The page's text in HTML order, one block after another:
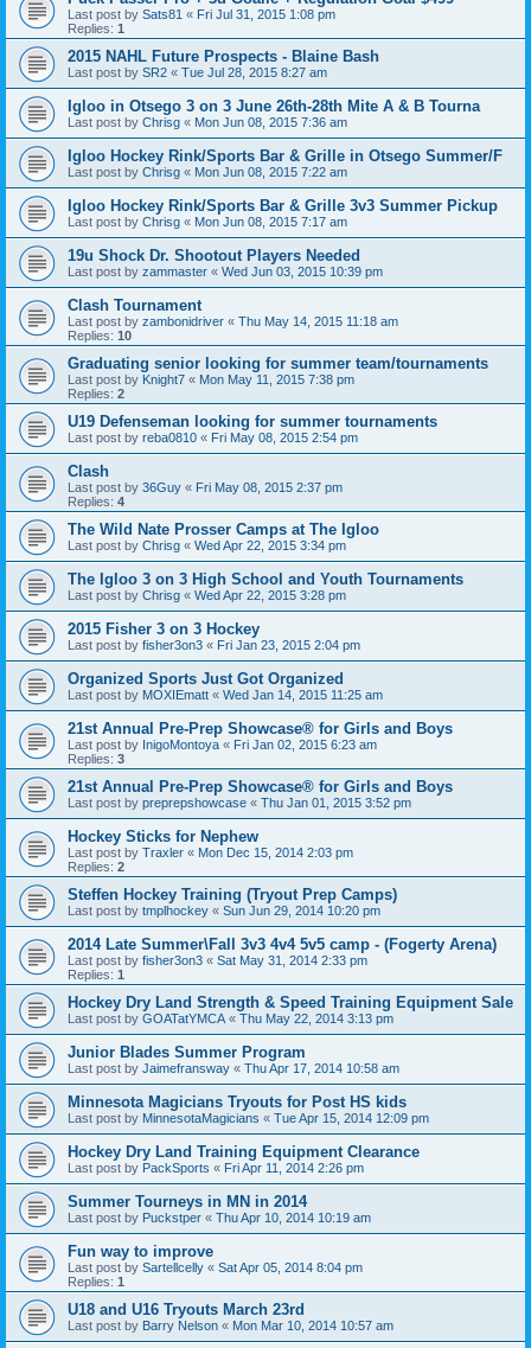
Last post by Sats81 « Fri Jul 31, 2015 1:08 pm
Replies: 1
2015 NAHL Future Prospects - Blaine Bash
Last post by SR2 « Tue Jul 28, 2015 8:27 am
Igloo in Otsego 3 on 3 June 26th-28th Mite A & B Tourna
Last post by Chrisg « Mon Jun 08, 2015 7:36 am
Igloo Hockey Rink/Sports Bar & Grille in Otsego Summer/F
Last post by Chrisg « Mon Jun 08, 2015 7:22 am
Igloo Hockey Rink/Sports Bar & Grille 3v3 Summer Pickup
Last post by Chrisg « Mon Jun 08, 2015 7:17 am
19u Shock Dr. Shootout Players Needed
Last post by zammaster « Wed Jun 03, 2015 10:39 pm
Clash Tournament
Last post by zambonidriver « Thu May 14, 2015 11:18 am
Replies: 10
Graduating senior looking for summer team/tournaments
Last post by Knight7 « Mon May 11, 2015 7:38 pm
Replies: 2
U19 Defenseman looking for summer tournaments
Last post by reba0810 « Fri May 08, 2015 2:54 pm
Clash
Last post by 36Guy « Fri May 08, 2015 2:37 pm
Replies: 4
The Wild Nate Prosser Camps at The Igloo
Last post by Chrisg « Wed Apr 22, 2015 3:34 pm
The Igloo 3 on 3 High School and Youth Tournaments
Last post by Chrisg « Wed Apr 22, 2015 3:28 pm
2015 Fisher 3 on 3 Hockey
Last post by fisher3on3 « Fri Jan 23, 2015 2:04 pm
Organized Sports Just Got Organized
Last post by MOXIEmatt « Wed Jan 14, 2015 11:25 am
21st Annual Pre-Prep Showcase® for Girls and Boys
Last post by InigoMontoya « Fri Jan 02, 2015 6:23 am
Replies: 3
21st Annual Pre-Prep Showcase® for Girls and Boys
Last post by preprepshowcase « Thu Jan 01, 2015 3:52 pm
Hockey Sticks for Nephew
Last post by Traxler « Mon Dec 15, 2014 2:03 pm
Replies: 2
Steffen Hockey Training (Tryout Prep Camps)
Last post by tmplhockey « Sun Jun 29, 2014 10:20 pm
2014 Late Summer\Fall 3v3 4v4 5v5 camp - (Fogerty Arena)
Last post by fisher3on3 « Sat May 31, 2014 2:33 pm
Replies: 1
Hockey Dry Land Strength & Speed Training Equipment Sale
Last post by GOATatYMCA « Thu May 22, 2014 3:13 pm
Junior Blades Summer Program
Last post by Jaimefransway « Thu Apr 17, 2014 10:58 am
Minnesota Magicians Tryouts for Post HS kids
Last post by MinnesotaMagicians « Tue Apr 15, 2014 12:09 pm
Hockey Dry Land Training Equipment Clearance
Last post by PackSports « Fri Apr 11, 2014 2:26 pm
Summer Tourneys in MN in 2014
Last post by Puckstper « Thu Apr 10, 2014 10:19 am
Fun way to improve
Last post by Sartellcelly « Sat Apr 05, 2014 8:04 pm
Replies: 1
U18 and U16 Tryouts March 23rd
Last post by Barry Nelson « Mon Mar 10, 2014 10:57 am